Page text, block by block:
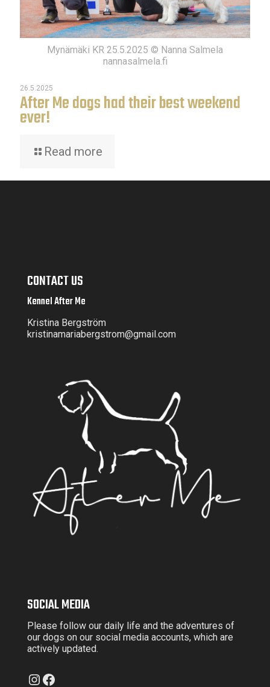
Mynämäki KR 25.5.2025 © Nanna Salmela
nannasalmela.fi
26.5.2025
After Me dogs had their best weekend
ever!
Read more
CONTACT US
Kennel After Me
Kristina Bergström
kristinamariabergstrom@gmail.com
SOCIAL MEDIA
Please follow our daily life and the adventures of
our dogs on our social media accounts, which are
actively updated.
Instagram
Facebook